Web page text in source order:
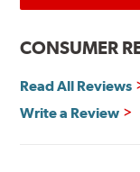
CONSUMER
Read All Reviews
Write a Review